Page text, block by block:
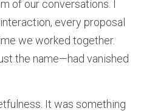
of our conversations. I
every proposal
we worked together.
the name—had vanished
It was something